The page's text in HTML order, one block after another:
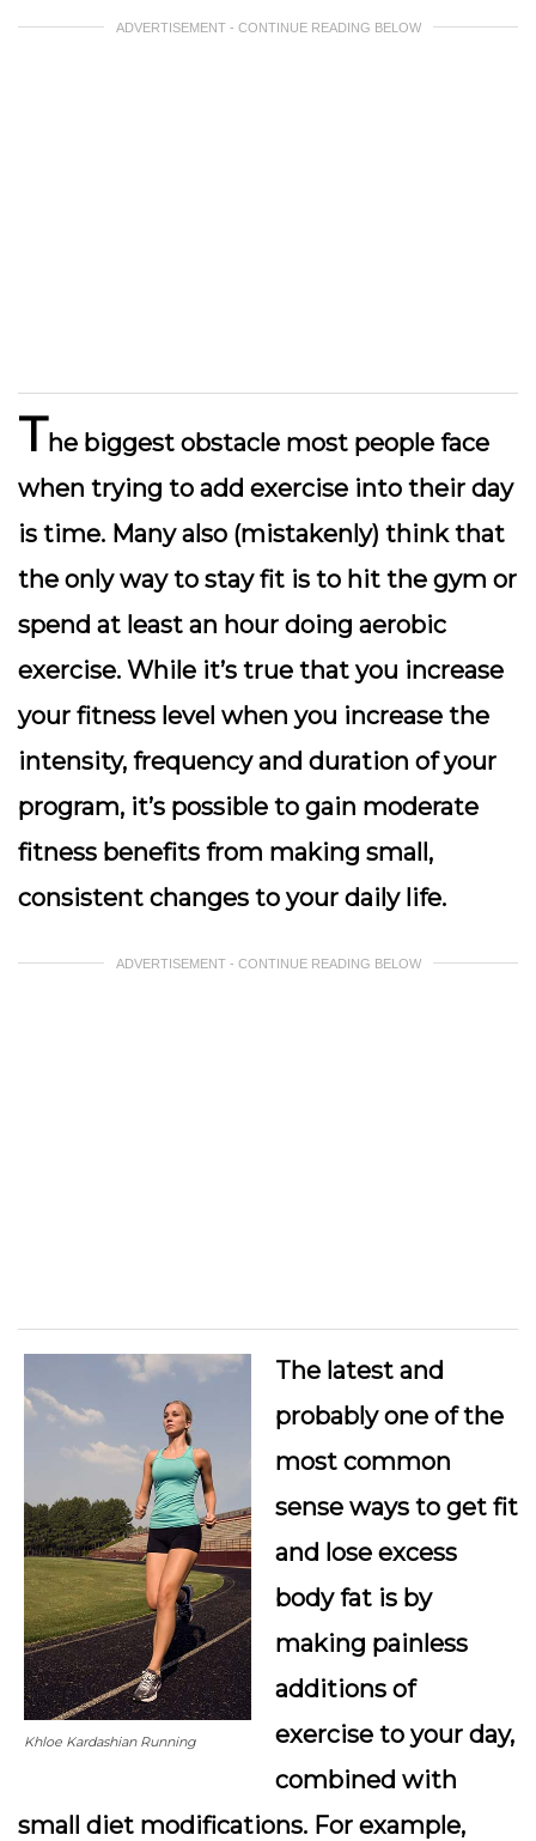
ADVERTISEMENT - CONTINUE READING BELOW
The biggest obstacle most people face
when trying to add exercise into their day
is time. Many also (mistakenly) think that
the only way to stay fit is to hit the gym or
spend at least an hour doing aerobic
exercise. While it’s true that you increase
your fitness level when you increase the
intensity, frequency and duration of your
program, it’s possible to gain moderate
fitness benefits from making small,
consistent changes to your daily life.
ADVERTISEMENT - CONTINUE READING BELOW
Khloe Kardashian Running
The latest and
probably one of the
most common
sense ways to get fit
and lose excess
body fat is by
making painless
additions of
exercise to your day,
combined with
small diet modifications. For example,